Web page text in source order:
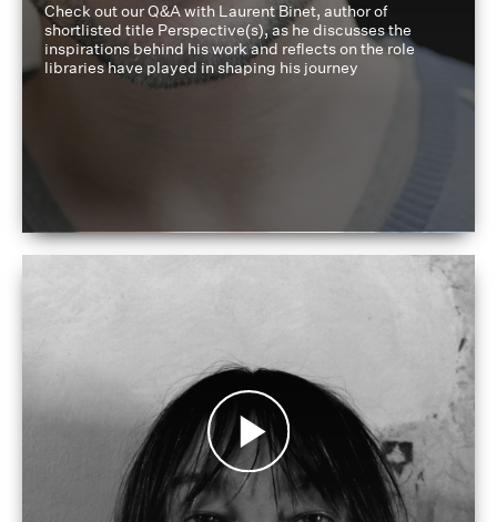
Check out our Q&A with Laurent Binet, author of
shortlisted title Perspective(s), as he discusses the
inspirations behind his work and reflects on the role
libraries have played in shaping his journey